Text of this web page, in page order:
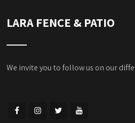
LARA FENCE & PATIO
We invite you to follow us on our